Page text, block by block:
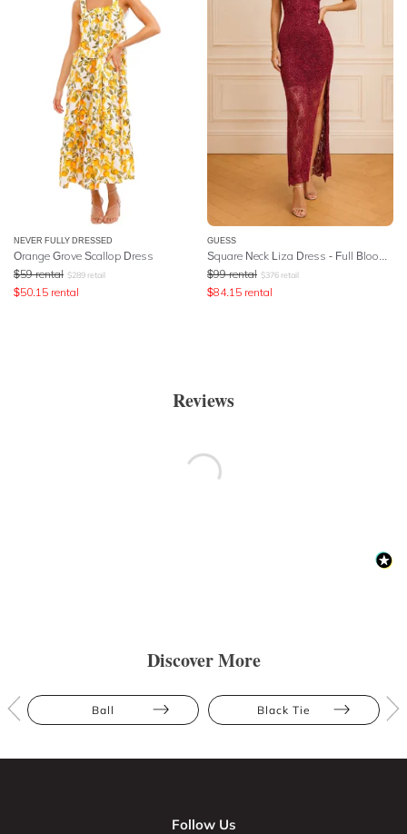
NEVER FULLY DRESSED
Orange Grove Scallop Dress
$59 rental $289 retail
$50.15 rental
GUESS
$99 rental $376 retail
$84.15 rental
Reviews
Discover More
Ball Black Tie
Follow Us